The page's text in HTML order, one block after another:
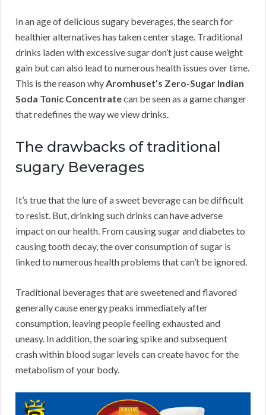
In an age of delicious sugary beverages, the search for
healthier alternatives has taken center stage. Traditional
drinks laden with excessive sugar don’t just cause weight
gain but can also lead to numerous health issues over time.
This is the reason whyAromhuset’s Zero-Sugar Indian
Soda Tonic Concentratecan be seen as a game changer
that redefines the way we view drinks.
The drawbacks of traditional
sugary Beverages
It’s true that the lure of a sweet beverage can be difficult
to resist. But, drinking such drinks can have adverse
impact on our health. From causing sugar and diabetes to
causing tooth decay, the over consumption of sugar is
linked to numerous health problems that can’t be ignored.
Traditional beverages that are sweetened and flavored
generally cause energy peaks immediately after
consumption, leaving people feeling exhausted and
uneasy. In addition, the soaring spike and subsequent
crash within blood sugar levels can create havoc for the
metabolism of your body.